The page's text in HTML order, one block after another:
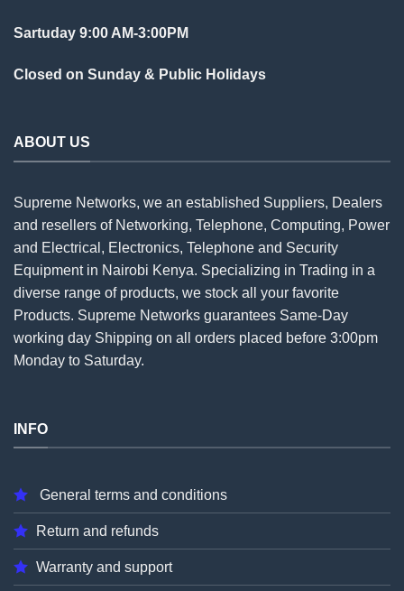
Sartuday 9:00 AM-3:00PM
Closed on Sunday & Public Holidays
ABOUT US
Supreme Networks, we an established Suppliers, Dealers
and resellers of Networking, Telephone, Computing, Power
and Electrical, Electronics, Telephone and Security
Equipment in Nairobi Kenya. Specializing in Trading in a
diverse range of products, we stock all your favorite
Products. Supreme Networks guarantees Same-Day
working day Shipping on all orders placed before 3:00pm
Monday to Saturday.
INFO
General terms and conditions
Return and refunds
Warranty and support